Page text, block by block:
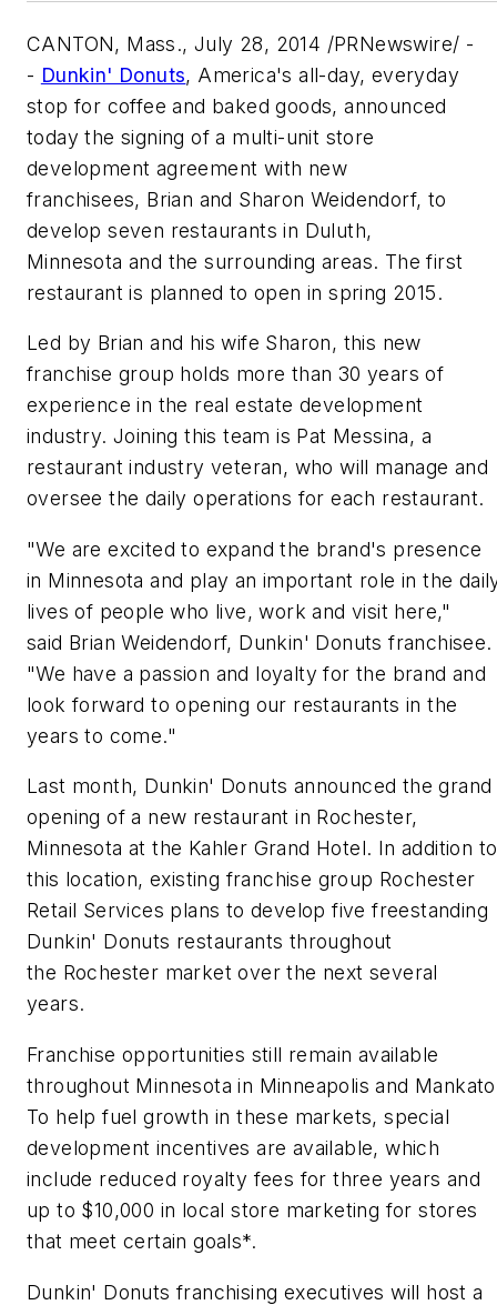
CANTON, Mass., July 28, 2014 /PRNewswire/ -
- Dunkin' Donuts, America's all-day, everyday
stop for coffee and baked goods, announced
today the signing of a multi-unit store
development agreement with new
franchisees, Brian and Sharon Weidendorf, to
develop seven restaurants in Duluth,
Minnesota and the surrounding areas. The first
restaurant is planned to open in spring 2015.
Led by Brian and his wife Sharon, this new
franchise group holds more than 30 years of
experience in the real estate development
industry. Joining this team is Pat Messina, a
restaurant industry veteran, who will manage and
oversee the daily operations for each restaurant.
"We are excited to expand the brand's presence
in Minnesota and play an important role in the
lives of people who live, work and visit here,"
said Brian Weidendorf, Dunkin' Donuts franchisee.
"We have a passion and loyalty for the brand and
look forward to opening our restaurants in the
years to come."
Last month, Dunkin' Donuts announced the grand
opening of a new restaurant in Rochester,
Minnesota at the Kahler Grand Hotel. In addition to
this location, existing franchise group Rochester
Retail Services plans to develop five freestanding
Dunkin' Donuts restaurants throughout
the Rochester market over the next several
years.
Franchise opportunities still remain available
throughout Minnesota in Minneapolis and
To help fuel growth in these markets, special
development incentives are available, which
include reduced royalty fees for three years and
up to $10,000 in local store marketing for stores
that meet certain goals*.
Dunkin' Donuts franchising executives will host a